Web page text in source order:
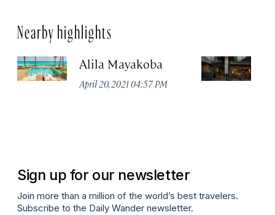
Nearby highlights
Alila Mayakoba
April 20, 2021 04:57 PM
Sign up for our newsletter
Join more than a million of the world’s best travelers.
Subscribe to the Daily Wander newsletter.